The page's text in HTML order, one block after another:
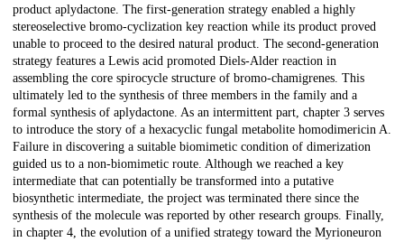
product aplydactone. The first-generation strategy enabled a highly
stereoselective bromo-cyclization key reaction while its product proved
unable to proceed to the desired natural product. The second-generation
strategy features a Lewis acid promoted Diels-Alder reaction in
assembling the core spirocycle structure of bromo-chamigrenes. This
ultimately led to the synthesis of three members in the family and a
formal synthesis of aplydactone. As an intermittent part, chapter 3 serves
to introduce the story of a hexacyclic fungal metabolite homodimericin A.
Failure in discovering a suitable biomimetic condition of dimerization
guided us to a non-biomimetic route. Although we reached a key
intermediate that can potentially be transformed into a putative
biosynthetic intermediate, the project was terminated there since the
synthesis of the molecule was reported by other research groups. Finally,
in chapter 4, the evolution of a unified strategy toward the Myrioneuron